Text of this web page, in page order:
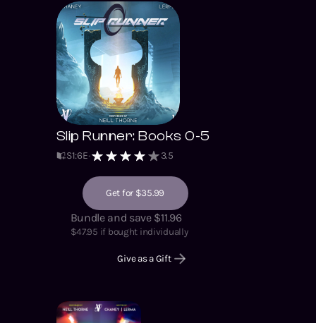
Slip Runner: Books 0-5
S1:6E 3.5
Get for $35.99
Bundle and save $11.96
$47.95 if bought individually
Give as a Gift